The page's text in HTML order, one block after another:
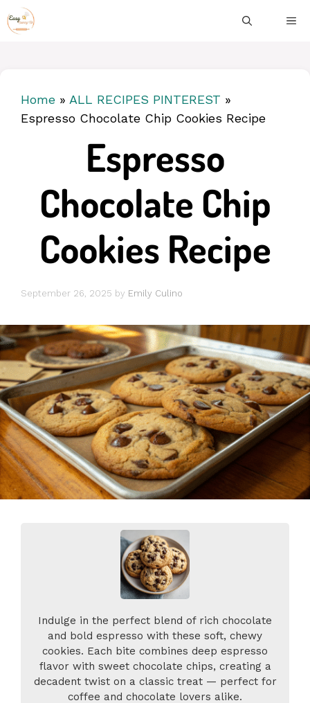
Skip
to
Home » ALL RECIPES PINTEREST »
Espresso Chocolate Chip Cookies Recipe
Espresso
Chocolate Chip
Cookies Recipe
September 26, 2025 by Emily Culino
Indulge in the perfect blend of rich chocolate
and bold espresso with these soft, chewy
cookies. Each bite combines deep espresso
flavor with sweet chocolate chips, creating a
decadent twist on a classic treat — perfect for
coffee and chocolate lovers alike.